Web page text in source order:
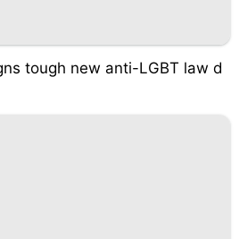
tough new anti-LGBT law d